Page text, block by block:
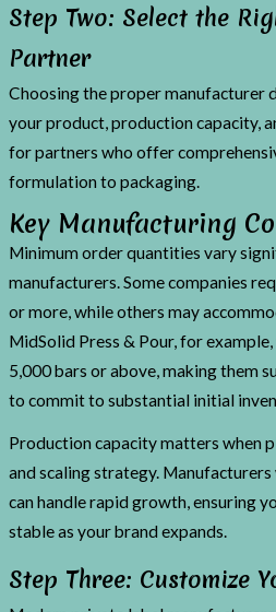
Step Two: Select the
Partner
Choosing the proper manufacturer
your product, production capacity,
for partners who offer
formulation to packaging.
Key Manufacturing
Minimum order quantities vary
manufacturers. Some companies
or more, while others may
MidSolid Press & Pour, for
5,000 bars or above, making them
to commit to substantial initial
Production capacity matters when
and scaling strategy.
can handle rapid growth, ensuring
stable as your brand expands.
Step Three: Customize